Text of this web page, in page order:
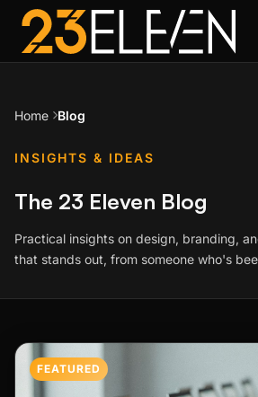
Home Blog
INSIGHTS & IDEAS
The 23 Eleven Blog
Practical insights on design, branding,
that stands out, from someone who's
Featured Post
FEATURED